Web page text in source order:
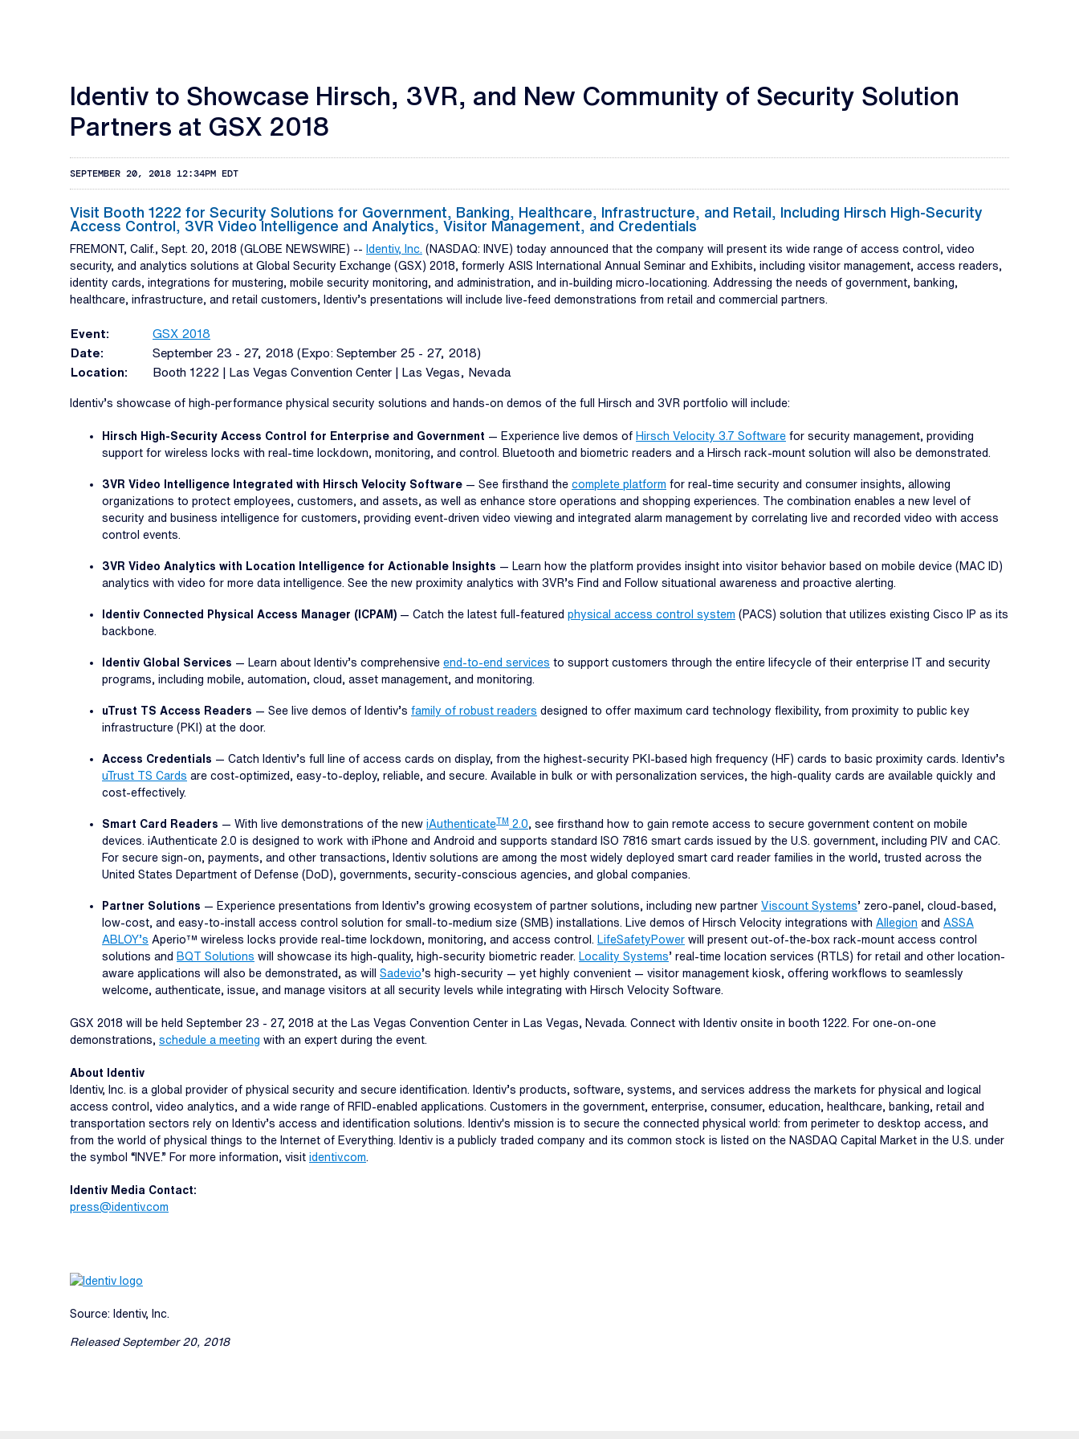
Identiv to Showcase Hirsch, 3VR, and New Community of Security Solution
Partners at GSX 2018
SEPTEMBER 20, 2018 12:34PM EDT
Visit Booth 1222 for Security Solutions for Government, Banking, Healthcare, Infrastructure, and Retail, Including Hirsch High-Security
Access Control, 3VR Video Intelligence and Analytics, Visitor Management, and Credentials
FREMONT, Calif., Sept. 20, 2018 (GLOBE NEWSWIRE) -- Identiv, Inc. (NASDAQ: INVE) today announced that the company will present its wide range of access control, video
security, and analytics solutions at Global Security Exchange (GSX) 2018, formerly ASIS International Annual Seminar and Exhibits, including visitor management, access readers,
identity cards, integrations for mustering, mobile security monitoring, and administration, and in-building micro-locationing. Addressing the needs of government, banking,
healthcare, infrastructure, and retail customers, Identiv’s presentations will include live-feed demonstrations from retail and commercial partners.
Event:
GSX 2018
Date:
September 23 - 27, 2018 (Expo: September 25 - 27, 2018)
Location:
Booth 1222 | Las Vegas Convention Center | Las Vegas, Nevada
Identiv’s showcase of high-performance physical security solutions and hands-on demos of the full Hirsch and 3VR portfolio will include:
Hirsch High-Security Access Control for Enterprise and Government — Experience live demos of Hirsch Velocity 3.7 Software for security management, providing
support for wireless locks with real-time lockdown, monitoring, and control. Bluetooth and biometric readers and a Hirsch rack-mount solution will also be demonstrated.
3VR Video Intelligence Integrated with Hirsch Velocity Software — See firsthand the complete platform for real-time security and consumer insights, allowing
organizations to protect employees, customers, and assets, as well as enhance store operations and shopping experiences. The combination enables a new level of
security and business intelligence for customers, providing event-driven video viewing and integrated alarm management by correlating live and recorded video with access
control events.
3VR Video Analytics with Location Intelligence for Actionable Insights — Learn how the platform provides insight into visitor behavior based on mobile device (MAC ID)
analytics with video for more data intelligence. See the new proximity analytics with 3VR’s Find and Follow situational awareness and proactive alerting.
Identiv Connected Physical Access Manager (ICPAM) — Catch the latest full-featured physical access control system (PACS) solution that utilizes existing Cisco IP as its
backbone.
Identiv Global Services — Learn about Identiv’s comprehensive end-to-end services to support customers through the entire lifecycle of their enterprise IT and security
programs, including mobile, automation, cloud, asset management, and monitoring.
uTrust TS Access Readers — See live demos of Identiv’s family of robust readers designed to offer maximum card technology flexibility, from proximity to public key
infrastructure (PKI) at the door.
Access Credentials — Catch Identiv’s full line of access cards on display, from the highest-security PKI-based high frequency (HF) cards to basic proximity cards. Identiv’s
uTrust TS Cards are cost-optimized, easy-to-deploy, reliable, and secure. Available in bulk or with personalization services, the high-quality cards are available quickly and
cost-effectively.
Smart Card Readers — With live demonstrations of the new iAuthenticateTM 2.0, see firsthand how to gain remote access to secure government content on mobile
devices. iAuthenticate 2.0 is designed to work with iPhone and Android and supports standard ISO 7816 smart cards issued by the U.S. government, including PIV and CAC.
For secure sign-on, payments, and other transactions, Identiv solutions are among the most widely deployed smart card reader families in the world, trusted across the
United States Department of Defense (DoD), governments, security-conscious agencies, and global companies.
Partner Solutions — Experience presentations from Identiv’s growing ecosystem of partner solutions, including new partner Viscount Systems’ zero-panel, cloud-based,
low-cost, and easy-to-install access control solution for small-to-medium size (SMB) installations. Live demos of Hirsch Velocity integrations with Allegion and ASSA
ABLOY’s Aperio™ wireless locks provide real-time lockdown, monitoring, and access control. LifeSafetyPower will present out-of-the-box rack-mount access control
solutions and BQT Solutions will showcase its high-quality, high-security biometric reader. Locality Systems’ real-time location services (RTLS) for retail and other location-
aware applications will also be demonstrated, as will Sadevio’s high-security — yet highly convenient — visitor management kiosk, offering workflows to seamlessly
welcome, authenticate, issue, and manage visitors at all security levels while integrating with Hirsch Velocity Software.
GSX 2018 will be held September 23 - 27, 2018 at the Las Vegas Convention Center in Las Vegas, Nevada. Connect with Identiv onsite in booth 1222. For one-on-one
demonstrations, schedule a meeting with an expert during the event.
About Identiv
Identiv, Inc. is a global provider of physical security and secure identification. Identiv’s products, software, systems, and services address the markets for physical and logical
access control, video analytics, and a wide range of RFID-enabled applications. Customers in the government, enterprise, consumer, education, healthcare, banking, retail and
transportation sectors rely on Identiv’s access and identification solutions. Identiv's mission is to secure the connected physical world: from perimeter to desktop access, and
from the world of physical things to the Internet of Everything. Identiv is a publicly traded company and its common stock is listed on the NASDAQ Capital Market in the U.S. under
the symbol “INVE.” For more information, visit identiv.com.
Identiv Media Contact:
press@identiv.com
Source: Identiv, Inc.
Released September 20, 2018